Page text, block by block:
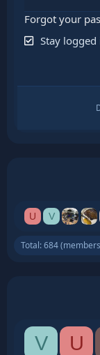
Forgot your
Stay logged
U V
Total: 684
V U